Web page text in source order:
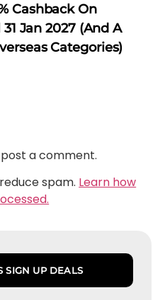
Cashback On
Jan 2027 (and A
Categories)
a comment.
spam. Learn how
SIGN UP DEALS